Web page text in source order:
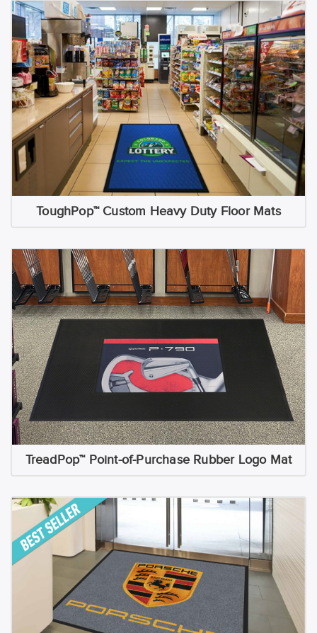
ToughPop™ Custom Heavy Duty Floor Mats
TreadPop™ Point-of-Purchase Rubber Logo Mat